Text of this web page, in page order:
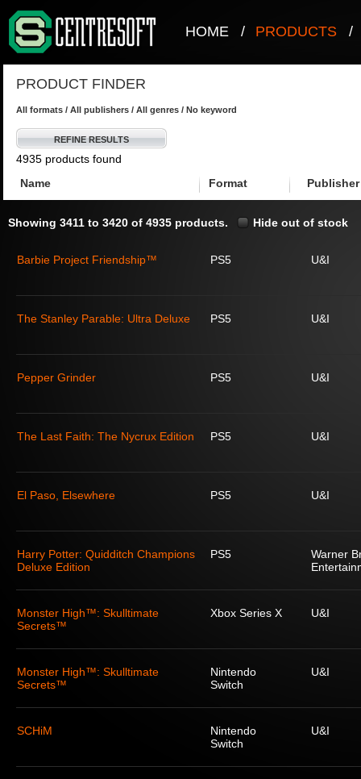
HOME / PRODUCTS /
PRODUCT FINDER
All formats / All publishers / All genres / No keyword
REFINE RESULTS
4935 products found
Name
Format Publisher
Showing 3411 to 3420 of 4935 products. Hide out of stock
Barbie Project Friendship™ PS5 U&I
The Stanley Parable: Ultra Deluxe PS5 U&I
Pepper Grinder PS5 U&I
The Last Faith: The Nycrux Edition PS5 U&I
El Paso, Elsewhere PS5 U&I
Harry Potter: Quidditch Champions
Deluxe Edition
PS5
Warner
Monster High™: Skulltimate
Secrets™
Xbox Series X U&I
Monster High™: Skulltimate
Secrets™
Nintendo
Switch
U&I
SCHiM
Nintendo
Switch
U&I